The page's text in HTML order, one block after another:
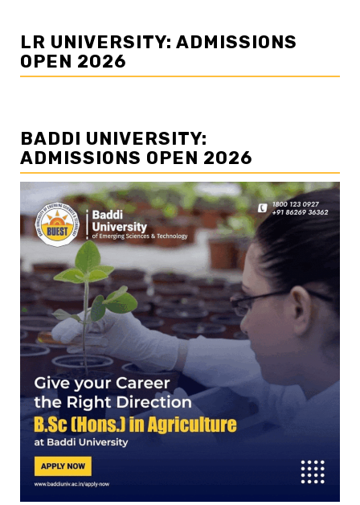
LR UNIVERSITY: ADMISSIONS
OPEN 2026
BADDI UNIVERSITY:
ADMISSIONS OPEN 2026